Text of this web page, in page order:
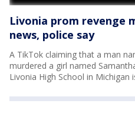
Livonia prom revenge
news, police say
A TikTok claiming that a man
murdered a girl named
Livonia High School in Michigan